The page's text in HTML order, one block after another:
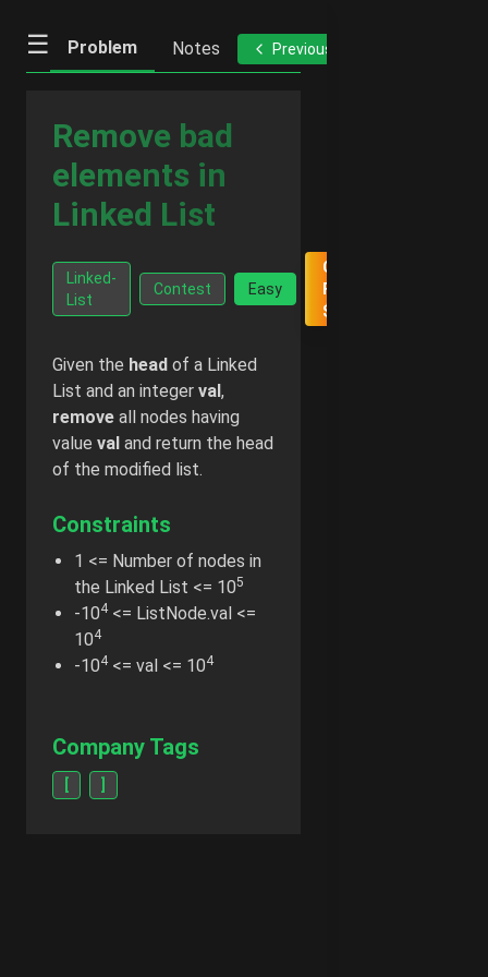
☰ Problem Notes Previous
Remove bad
elements in
Linked List
Linked-
List
Contest Easy
Go Ad-
Free -
$2/month
Given the head of a Linked
List and an integer val,
remove all nodes having
value val and return the head
of the modified list.
Constraints
1 <= Number of nodes in
the Linked List <= 105
-104 <= ListNode.val <=
104
-104 <= val <= 104
Company Tags